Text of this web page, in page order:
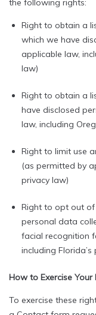
the following rights:
Right to obtain a
which we have
applicable law,
law)
Right to obtain a
have disclosed
law, including
Right to limit use
(as permitted by
privacy law)
Right to opt out
personal data
facial recognition
including Florida’s
How to Exercise Your
To exercise these